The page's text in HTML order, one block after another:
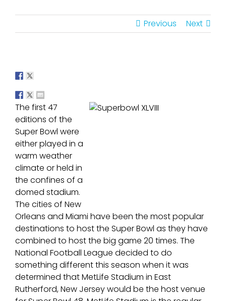
Previous Next
The first 47
editions of the
Super Bowl were
either played in a
warm weather
climate or held in
the confines of a
domed stadium.
The cities of New
Orleans and Miami have been the most popular
destinations to host the Super Bowl as they have
combined to host the big game 20 times. The
National Football League decided to do
something different this season when it was
determined that MetLife Stadium in East
Rutherford, New Jersey would be the host venue